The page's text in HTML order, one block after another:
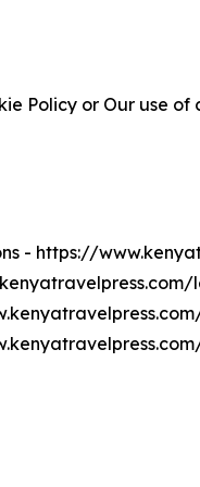
Policy or Our use
- https://